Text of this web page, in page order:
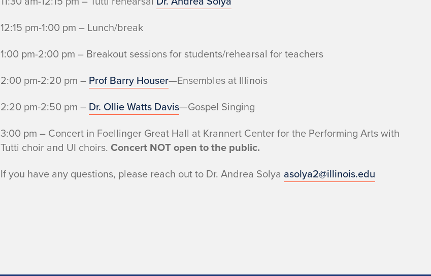
12:15 pm-1:00 pm – Lunch/break
1:00 pm-2:00 pm – Breakout sessions for students/rehearsal for teachers
2:00 pm-2:20 pm – Prof Barry Houser—Ensembles at Illinois
2:20 pm-2:50 pm – Dr. Ollie Watts Davis—Gospel Singing
3:00 pm – Concert in Foellinger Great Hall at Krannert Center for the Performing Arts with
Tutti choir and UI choirs. Concert NOT open to the public.
If you have any questions, please reach out to Dr. Andrea Solya asolya2@illinois.edu